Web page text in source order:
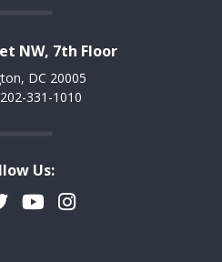
NW, 7th Floor
DC 20005
331-1010
Us:
YouTubeInstagram